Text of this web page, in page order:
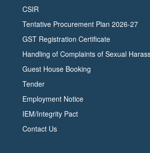
CSIR
Tentative Procurement Plan 2026-27
GST Registration Certificate
Handling of Complaints of Sexual
Guest House Booking
Tender
Employment Notice
IEM/Integrity Pact
Contact Us